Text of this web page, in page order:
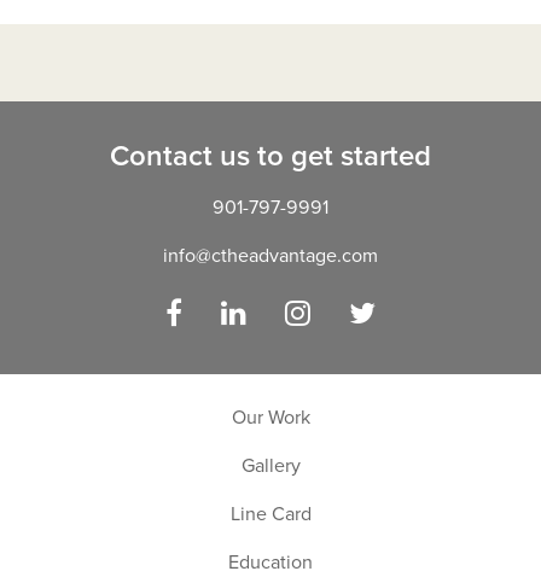
Contact us to get started
901-797-9991
info@ctheadvantage.com
Facebook LinkedIn Instagram
Our Work
Gallery
Line Card
Education